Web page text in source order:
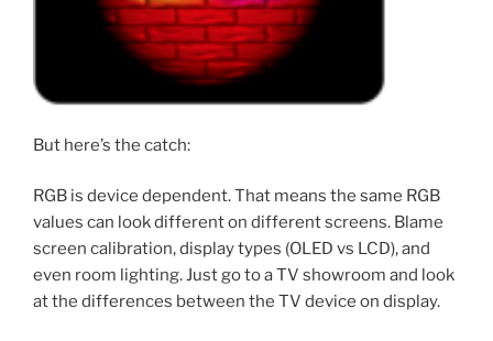
But here’s the catch:
RGB is device dependent. That means the same RGB
values can look different on different screens. Blame
screen calibration, display types (OLED vs LCD), and
even room lighting. Just go to a TV showroom and look
at the differences between the TV device on display.